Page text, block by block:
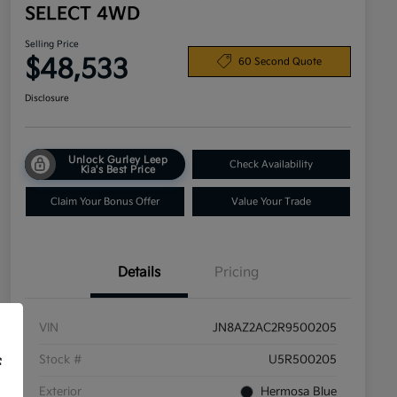
SELECT 4WD
Selling Price
$48,533 60 Second Quote
Disclosure
Unlock Gurley Leep
Kia's Best Price
Check Availability
Claim Your Bonus Offer Value Your Trade
Details Pricing
VIN JN8AZ2AC2R9500205
Stock # U5R500205
Exterior Hermosa Blue